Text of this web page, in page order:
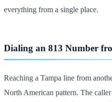
everything from a single place.
Dialing an 813 Number
Reaching a Tampa line from
North American pattern. The